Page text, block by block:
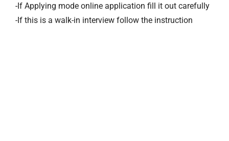
-If Applying mode online application fill it out carefully
-If this is a walk-in interview follow the instruction